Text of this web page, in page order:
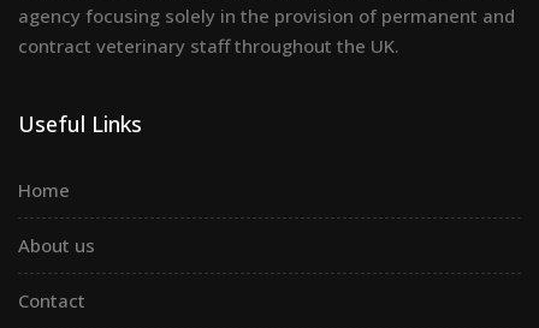
agency focusing solely in the provision of permanent and
contract veterinary staff throughout the UK.
Useful Links
Home
About us
Contact